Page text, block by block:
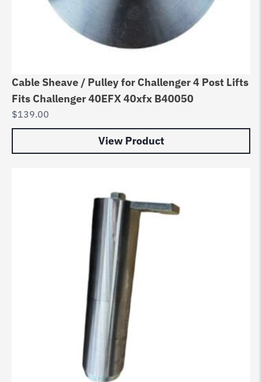
Cable Sheave / Pulley for Challenger 4 Post Lifts
Fits Challenger 40EFX 40xfx B40050
$139.00
View Product